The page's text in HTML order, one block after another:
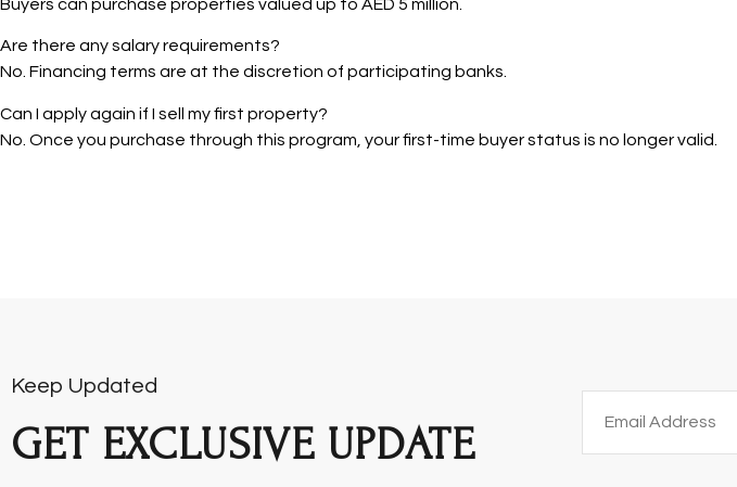
Buyers can purchase properties valued up to AED 5 million.
Are there any salary requirements?
No. Financing terms are at the discretion of participating banks.
Can I apply again if I sell my first property?
No. Once you purchase through this program, your first-time buyer status is no longer valid.
Keep Updated
GET EXCLUSIVE UPDATE